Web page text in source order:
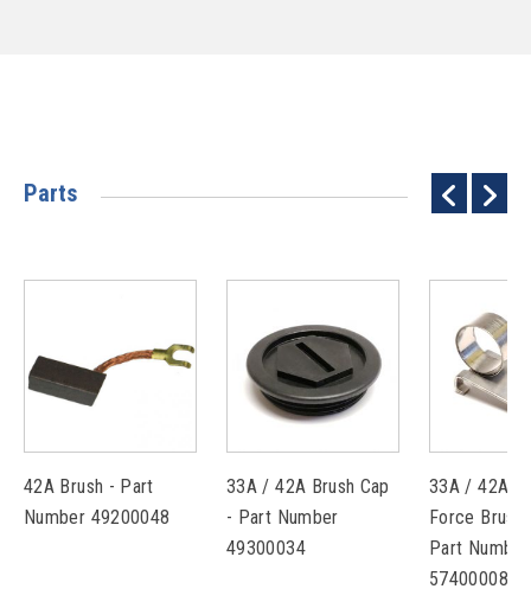
Parts
42A Brush - Part
Number 49200048
33A / 42A Brush Cap
- Part Number
49300034
33A / 42A
Force Brush
Part Number
57400008